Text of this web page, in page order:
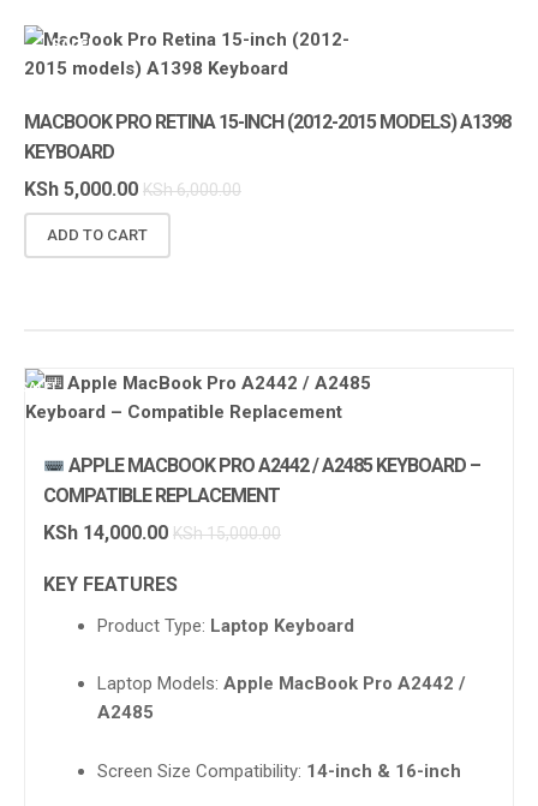
SALE!
MACBOOK PRO RETINA 15-INCH (2012-2015 MODELS) A1398
KEYBOARD
KSh 5,000.00 KSh6,000.00
ADD TO CART
SALE!
APPLE MACBOOK PRO A2442 / A2485 KEYBOARD –
COMPATIBLE REPLACEMENT
KSh 14,000.00 KSh15,000.00
KEY FEATURES
Product Type: Laptop Keyboard
Laptop Models:Apple MacBook Pro A2442 /
A2485
Screen Size Compatibility: 14-inch & 16-inch